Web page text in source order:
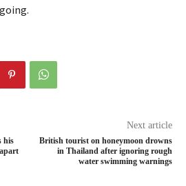
his
Next article
British tourist on honeymoon drowns
in Thailand after ignoring rough
water swimming warnings